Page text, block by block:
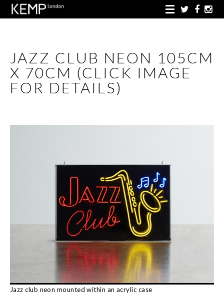
JAZZ CLUB NEON 105CM
X 70CM (CLICK IMAGE
FOR DETAILS)
Jazz club neon mounted within an acrylic case